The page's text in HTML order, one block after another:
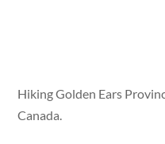
Hiking Golden Ears
Canada.